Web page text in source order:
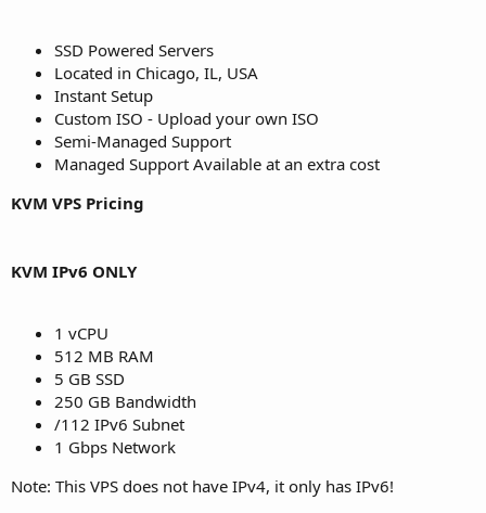
SSD Powered Servers
Located in Chicago, IL, USA
Instant Setup
Custom ISO - Upload your own ISO
Semi-Managed Support
Managed Support Available at an extra cost
KVM VPS Pricing
KVM IPv6 ONLY
1 vCPU
512 MB RAM
5 GB SSD
250 GB Bandwidth
/112 IPv6 Subnet
1 Gbps Network
Note: This VPS does not have IPv4, it only has IPv6!